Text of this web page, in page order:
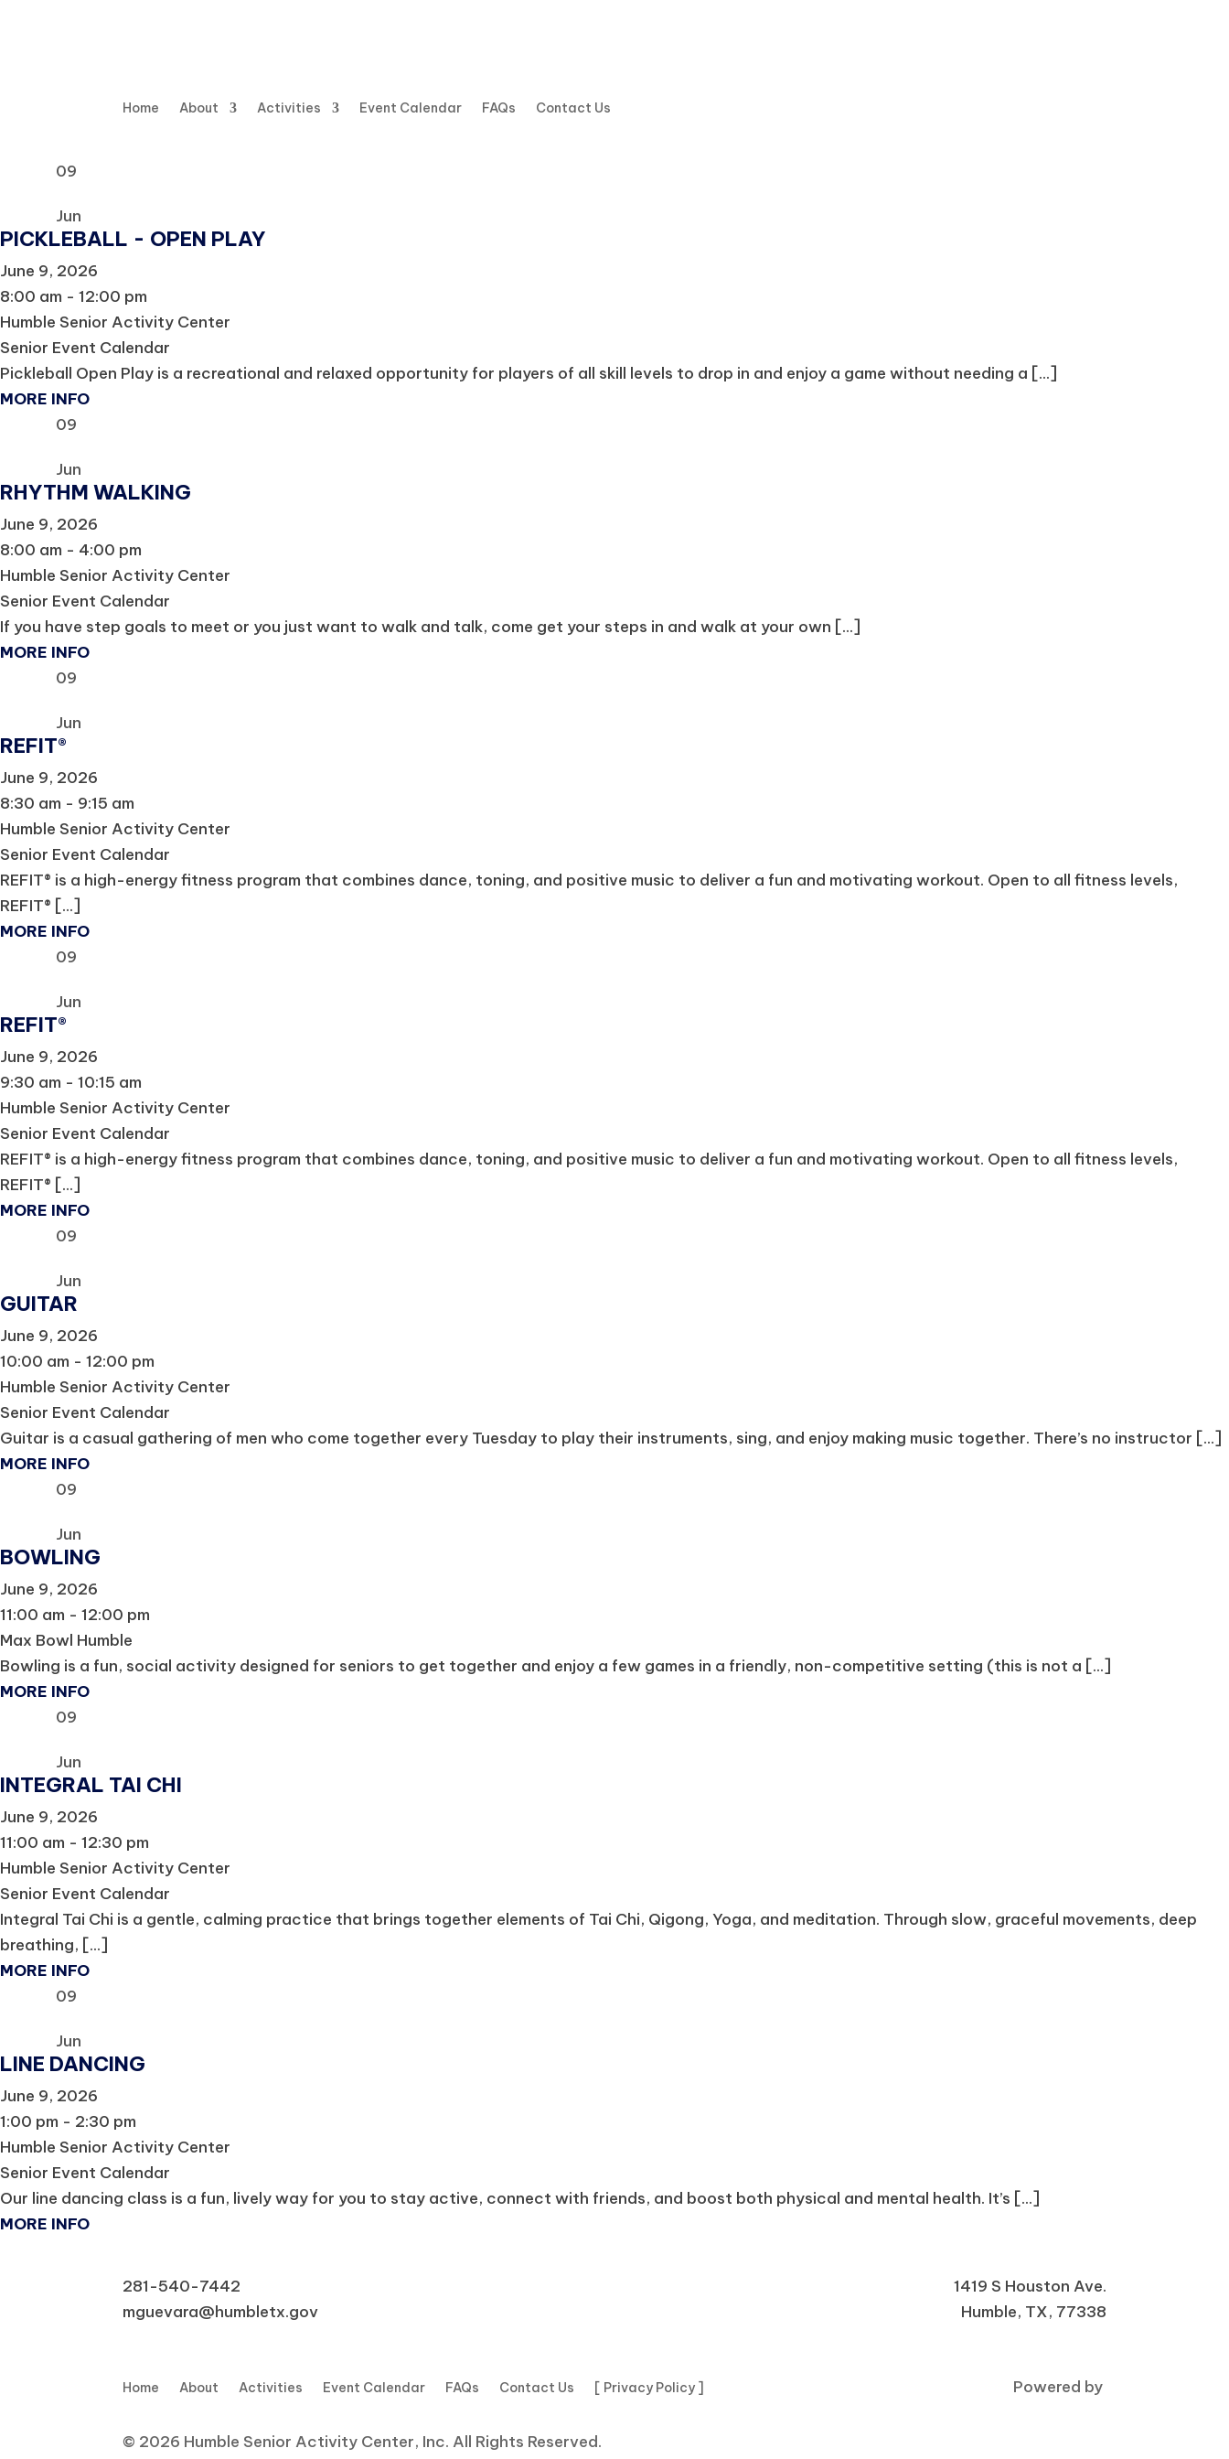
Home About Activities Event Calendar FAQs Contact Us
09
Jun
PICKLEBALL - OPEN PLAY
June 9, 2026
8:00 am - 12:00 pm
Humble Senior Activity Center
Senior Event Calendar
Pickleball Open Play is a recreational and relaxed opportunity for players of all skill levels to drop in and enjoy a game without needing a [...]
MORE INFO
09
Jun
RHYTHM WALKING
June 9, 2026
8:00 am - 4:00 pm
Humble Senior Activity Center
Senior Event Calendar
If you have step goals to meet or you just want to walk and talk, come get your steps in and walk at your own [...]
MORE INFO
09
Jun
REFIT®
June 9, 2026
8:30 am - 9:15 am
Humble Senior Activity Center
Senior Event Calendar
REFIT® is a high-energy fitness program that combines dance, toning, and positive music to deliver a fun and motivating workout. Open to all fitness levels,
REFIT® [...]
MORE INFO
09
Jun
REFIT®
June 9, 2026
9:30 am - 10:15 am
Humble Senior Activity Center
Senior Event Calendar
REFIT® is a high-energy fitness program that combines dance, toning, and positive music to deliver a fun and motivating workout. Open to all fitness levels,
REFIT® [...]
MORE INFO
09
Jun
GUITAR
June 9, 2026
10:00 am - 12:00 pm
Humble Senior Activity Center
Senior Event Calendar
Guitar is a casual gathering of men who come together every Tuesday to play their instruments, sing, and enjoy making music together. There’s no instructor [...]
MORE INFO
09
Jun
BOWLING
June 9, 2026
11:00 am - 12:00 pm
Max Bowl Humble
Bowling is a fun, social activity designed for seniors to get together and enjoy a few games in a friendly, non-competitive setting (this is not a [...]
MORE INFO
09
Jun
INTEGRAL TAI CHI
June 9, 2026
11:00 am - 12:30 pm
Humble Senior Activity Center
Senior Event Calendar
Integral Tai Chi is a gentle, calming practice that brings together elements of Tai Chi, Qigong, Yoga, and meditation. Through slow, graceful movements, deep
breathing, [...]
MORE INFO
09
Jun
LINE DANCING
June 9, 2026
1:00 pm - 2:30 pm
Humble Senior Activity Center
Senior Event Calendar
Our line dancing class is a fun, lively way for you to stay active, connect with friends, and boost both physical and mental health. It’s [...]
MORE INFO
281-540-7442
mguevara@humbletx.gov
1419 S Houston Ave.
Humble, TX, 77338
Home About Activities Event Calendar FAQs Contact Us [ Privacy Policy ]
© 2026 Humble Senior Activity Center, Inc. All Rights Reserved.
Powered by